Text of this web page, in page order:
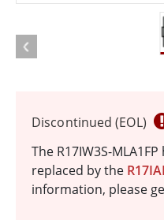
Discontinued (EOL)
The R17IW3S-
replaced by the
information, please